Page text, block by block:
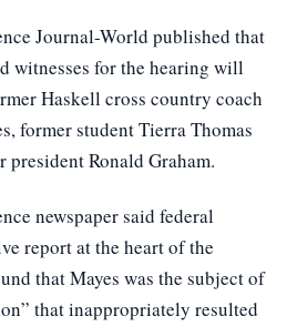
Journal-World published that
witnesses for the hearing will
Haskell cross country coach
former student Tierra Thomas
president Ronald Graham.
newspaper said federal
report at the heart of the
that Mayes was the subject of
that inappropriately resulted